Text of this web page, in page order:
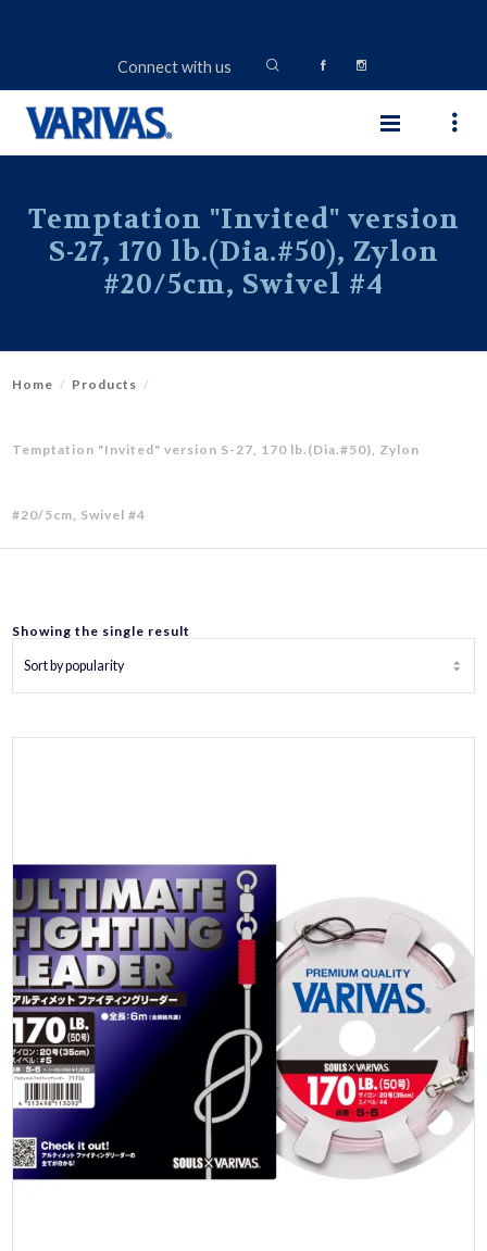
Connect with us
Temptation "Invited" version
S-27, 170 lb.(Dia.#50), Zylon
#20/5cm, Swivel #4
Home Products
Temptation "Invited" version S-27, 170 lb.(Dia.#50), Zylon
#20/5cm, Swivel #4
Showing the single result